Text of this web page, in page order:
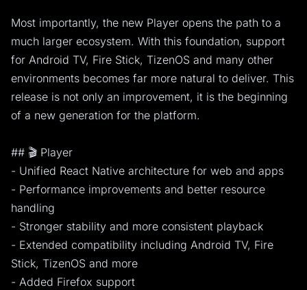
Most importantly, the new Player opens the path to a
much larger ecosystem. With this foundation, support
for Android TV, Fire Stick, TizenOS and many other
environments becomes far more natural to deliver. This
release is not only an improvement, it is the beginning
of a new generation for the platform.
## 🎬 Player
- Unified React Native architecture for web and apps
- Performance improvements and better resource
handling
- Stronger stability and more consistent playback
- Extended compatibility including Android TV, Fire
Stick, TizenOS and more
- Added Firefox support